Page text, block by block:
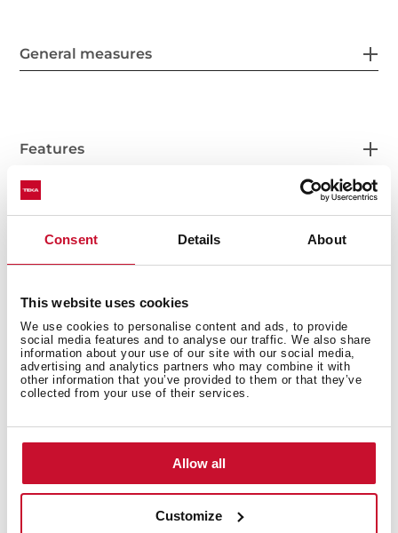
Consent Details About
This website uses cookies
We use cookies to personalise content and ads, to provide
social media features and to analyse our traffic. We also share
information about your use of our site with our social media,
advertising and analytics partners who may combine it with
other information that you’ve provided to them or that they’ve
collected from your use of their services.
Allow all
Customize
General measures
Features
Accessories
Models
You may also be interested in